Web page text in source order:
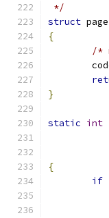
*/
struct page
{
/*
}
static int
{
if